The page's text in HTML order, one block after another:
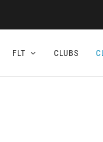
FLT CLUBS